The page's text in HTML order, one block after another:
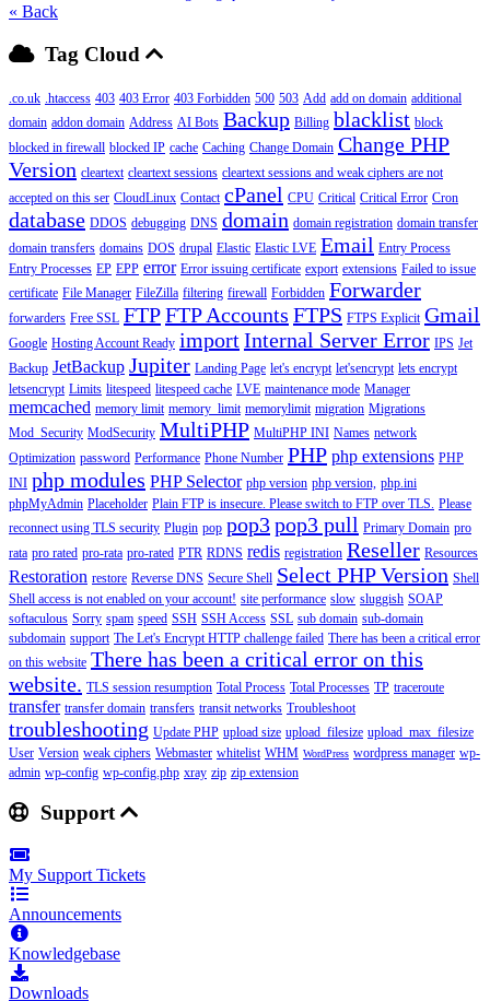
« Back
Tag Cloud
.co.uk .htaccess 403 403 Error 403 Forbidden 500 503 Add add on domain additional
domain addon domain Address AI Bots Backup Billing blacklist block
blocked in firewall blocked IP cache Caching Change Domain Change PHP
Version cleartext cleartext sessions cleartext sessions and weak ciphers are not
accepted on this ser CloudLinux Contact cPanel CPU Critical Critical Error Cron
database DDOS debugging DNS domain domain registration domain transfer
domain transfers domains DOS drupal Elastic Elastic LVE Email Entry Process
Entry Processes EP EPP error Error issuing certificate export extensions Failed to issue
certificate File Manager FileZilla filtering firewall Forbidden Forwarder
forwarders Free SSL FTPFTP Accounts FTPS FTPS Explicit Gmail
Google Hosting Account Ready importInternal Server Error IPS Jet
Backup JetBackup Jupiter Landing Page let's encrypt let'sencrypt lets encrypt
letsencrypt Limits litespeed litespeed cache LVE maintenance mode Manager
memcached memory limit memory_limit memorylimit migration Migrations
Mod_Security ModSecurity MultiPHP MultiPHP INI Names network
Optimization password Performance Phone Number PHP php extensions PHP
INI php modules PHP Selector php version php version, php.ini
phpMyAdmin Placeholder Plain FTP is insecure. Please switch to FTP over TLS. Please
reconnect using TLS security Plugin pop pop3pop3 pull Primary Domain pro
rata pro rated pro-rata pro-rated PTR RDNS redis registration Reseller Resources
Restoration restore Reverse DNS Secure Shell Select PHP Version Shell
Shell access is not enabled on your account! site performance slow sluggish SOAP
softaculous Sorry spam speed SSH SSH Access SSL sub domain sub-domain
subdomain support The Let's Encrypt HTTP challenge failed There has been a critical error
on this website There has been a critical error on this
website. TLS session resumption Total Process Total Processes TP traceroute
transfer transfer domain transfers transit networks Troubleshoot
troubleshooting Update PHP upload size upload_filesize upload_max_filesize
User Version weak ciphers Webmaster whitelist WHM WordPress wordpress manager wp-
admin wp-config wp-config.php xray zip zip extension
Support
My Support Tickets
Announcements
Knowledgebase
Downloads